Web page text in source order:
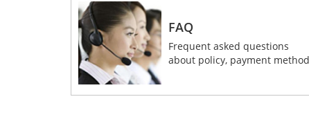
FAQ
Frequent asked questions
about policy, payment method